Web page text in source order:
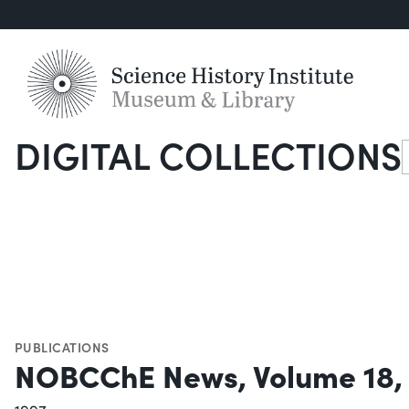
DIGITAL COLLECTIONS
PUBLICATIONS
NOBCChE News, Volume